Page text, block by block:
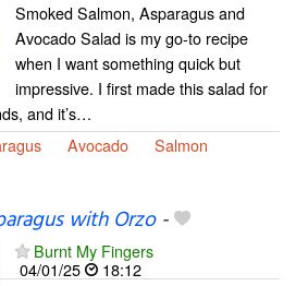
Smoked Salmon, Asparagus and
Avocado Salad is my go-to recipe
when I want something quick but
impressive. I first made this salad for
and it’s…
Avocado
Salmon
with Orzo-
Burnt My Fingers
04/01/25
18:12